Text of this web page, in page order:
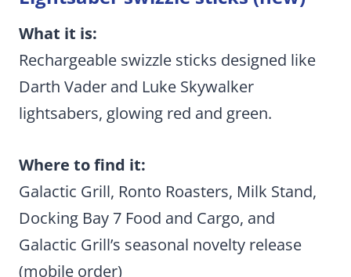
What it is:
Rechargeable swizzle sticks designed like
Darth Vader and Luke Skywalker
lightsabers, glowing red and green.
Where to find it:
Galactic Grill, Ronto Roasters, Milk Stand,
Docking Bay 7 Food and Cargo, and
Galactic Grill’s seasonal novelty release
(mobile order)